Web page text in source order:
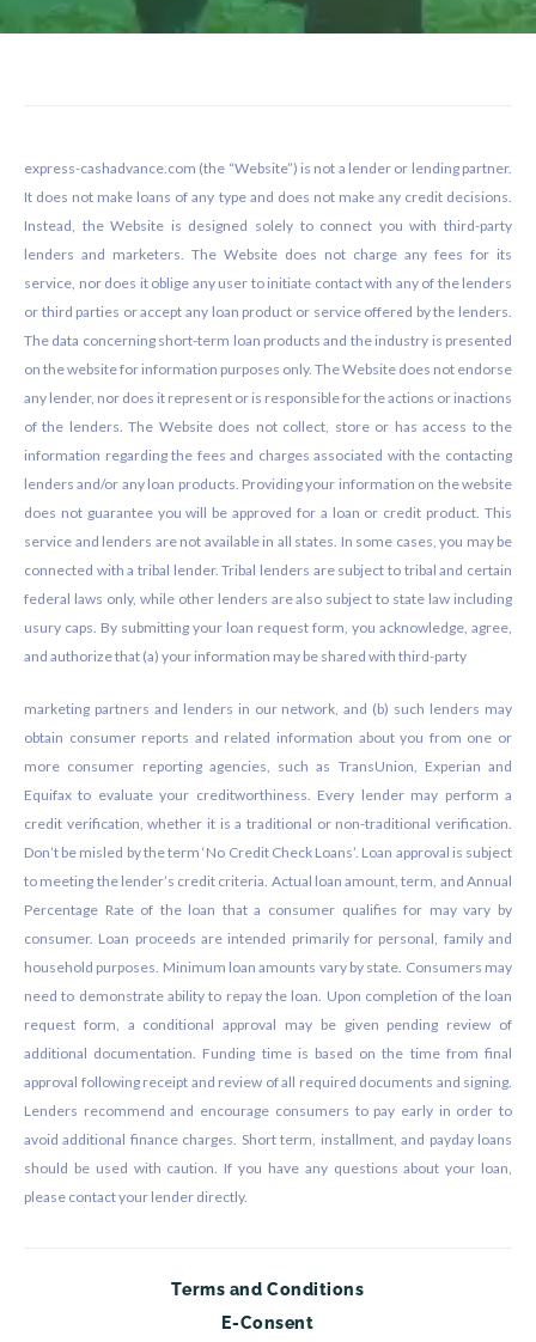
express-cashadvance.com (the “Website”) is not a lender or lending partner.
It does not make loans of any type and does not make any credit decisions.
Instead, the Website is designed solely to connect you with third-party
lenders and marketers. The Website does not charge any fees for its
service, nor does it oblige any user to initiate contact with any of the lenders
or third parties or accept any loan product or service offered by the lenders.
The data concerning short-term loan products and the industry is presented
on the website for information purposes only. The Website does not endorse
any lender, nor does it represent or is responsible for the actions or inactions
of the lenders. The Website does not collect, store or has access to the
information regarding the fees and charges associated with the contacting
lenders and/or any loan products. Providing your information on the website
does not guarantee you will be approved for a loan or credit product. This
service and lenders are not available in all states. In some cases, you may be
connected with a tribal lender. Tribal lenders are subject to tribal and certain
federal laws only, while other lenders are also subject to state law including
usury caps. By submitting your loan request form, you acknowledge, agree,
and authorize that (a) your information may be shared with third-party
marketing partners and lenders in our network, and (b) such lenders may
obtain consumer reports and related information about you from one or
more consumer reporting agencies, such as TransUnion, Experian and
Equifax to evaluate your creditworthiness. Every lender may perform a
credit verification, whether it is a traditional or non-traditional verification.
Don’t be misled by the term ‘No Credit Check Loans’. Loan approval is subject
to meeting the lender’s credit criteria. Actual loan amount, term, and Annual
Percentage Rate of the loan that a consumer qualifies for may vary by
consumer. Loan proceeds are intended primarily for personal, family and
household purposes. Minimum loan amounts vary by state. Consumers may
need to demonstrate ability to repay the loan. Upon completion of the loan
request form, a conditional approval may be given pending review of
additional documentation. Funding time is based on the time from final
approval following receipt and review of all required documents and signing.
Lenders recommend and encourage consumers to pay early in order to
avoid additional finance charges. Short term, installment, and payday loans
should be used with caution. If you have any questions about your loan,
please contact your lender directly.
Terms and Conditions
E-Consent